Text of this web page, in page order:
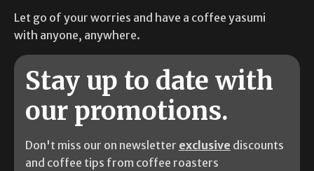
Let go of your worries and have a coffee yasumi
with anyone, anywhere.
Stay up to date with
our promotions.
Don't miss our on newsletter exclusive discounts
and coffee tips from coffee roasters